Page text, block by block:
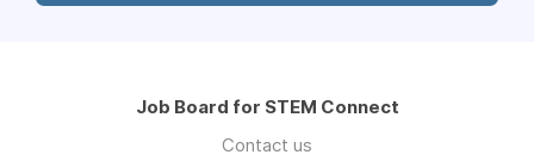
Job Board for STEM Connect
Contact us